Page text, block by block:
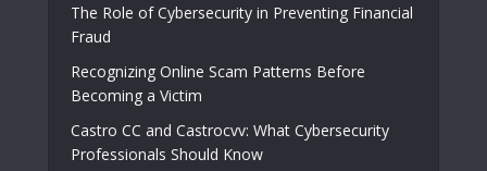
The Role of Cybersecurity in Preventing Financial
Fraud
Recognizing Online Scam Patterns Before
Becoming a Victim
Castro CC and Castrocvv: What Cybersecurity
Professionals Should Know